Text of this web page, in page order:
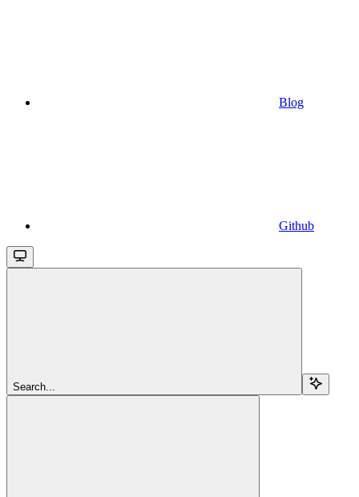
Blog
Github
Search...